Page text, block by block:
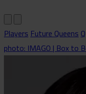
PlayersFuture Queens
photo: IMAGO | Box to